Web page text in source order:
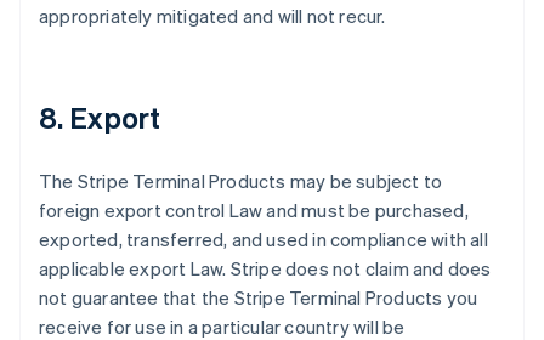
appropriately mitigated and will not recur.
8. Export
The Stripe Terminal Products may be subject to
foreign export control Law and must be purchased,
exported, transferred, and used in compliance with all
applicable export Law. Stripe does not claim and does
not guarantee that the Stripe Terminal Products you
receive for use in a particular country will be